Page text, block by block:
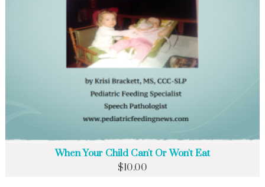
When Your Child Can't Or Won't Eat
$10.00